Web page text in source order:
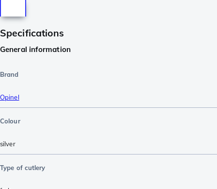
Specifications
General information
Brand
Opinel
Colour
silver
Type of cutlery